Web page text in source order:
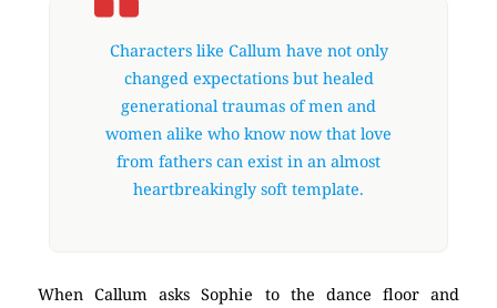
Characters like Callum have not only
changed expectations but healed
generational traumas of men and
women alike who know now that love
from fathers can exist in an almost
heartbreakingly soft template.
When Callum asks Sophie to the dance floor and